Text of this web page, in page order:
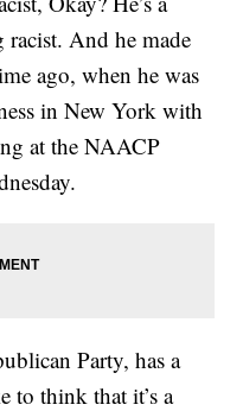
And he made
ago, when he was
in New York with
at the NAACP
Party, has a
to think that it’s a